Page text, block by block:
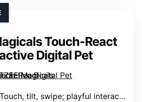
Touch-React
Digital Pet
tilt, swipe; playful interactions